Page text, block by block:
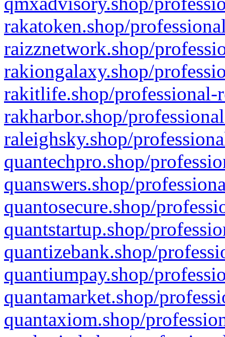
rakatoken.shop/
raizznetwork.shop/
rakiongalaxy.shop/
rakitlife.shop/professional-
rakharbor.shop/
raleighsky.shop/
quantechpro.shop/
quanswers.shop/
quantosecure.shop/
quantstartup.shop/
quantizebank.shop/
quantiumpay.shop/
quantamarket.shop/
quantaxiom.shop/